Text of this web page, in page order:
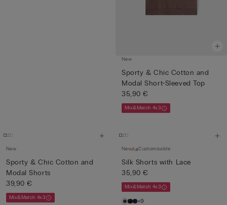
New
Sporty & Chic Cotton and
Modal Short-Sleeved Top
35,90 €
Mix&Match 4x3
New
Sporty & Chic Cotton and
Modal Shorts
39,90 €
Mix&Match 4x3
New Customisable
Silk Shorts with Lace
35,90 €
Mix&Match 4x3
+9